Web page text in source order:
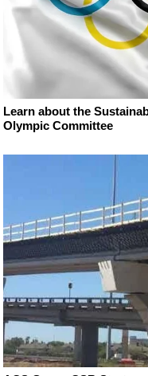
Learn about the
Olympic Committee